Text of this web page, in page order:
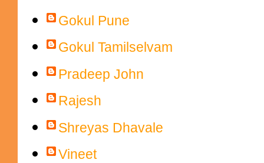
Gokul Pune
Gokul Tamilselvam
Pradeep John
Rajesh
Shreyas Dhavale
Vineet